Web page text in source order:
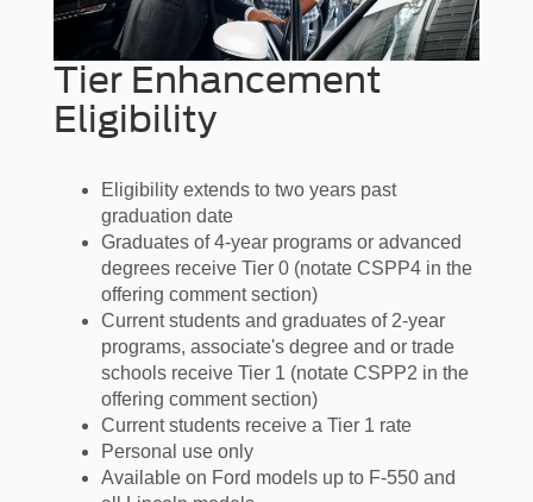
Tier Enhancement
Eligibility
Eligibility extends to two years past
graduation date
Graduates of 4-year programs or advanced
degrees receive Tier 0 (notate CSPP4 in the
offering comment section)
Current students and graduates of 2-year
programs, associate's degree and or trade
schools receive Tier 1 (notate CSPP2 in the
offering comment section)
Current students receive a Tier 1 rate
Personal use only
Available on Ford models up to F-550 and